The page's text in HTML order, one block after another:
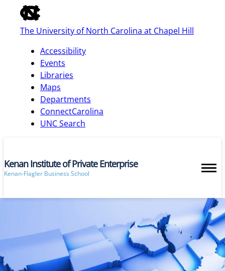
of
the
global
bar
The University of North Carolina at Chapel Hill
Accessibility
Events
Libraries
Maps
Departments
ConnectCarolina
UNC Search
skip
main
Kenan Institute of Private Enterprise
Kenan-Flagler Business School